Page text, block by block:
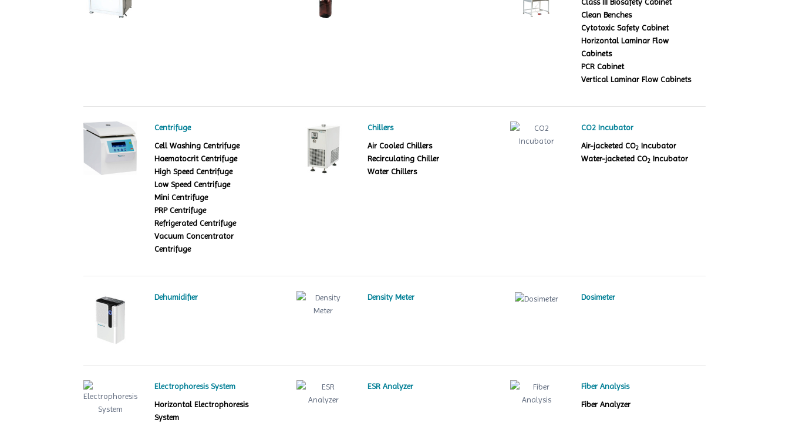
Clean Benches
Cytotoxic Safety Cabinet
Horizontal Laminar Flow
Cabinets
PCR Cabinet
Vertical Laminar Flow Cabinets
Centrifuge
Cell Washing Centrifuge
Haematocrit Centrifuge
High Speed Centrifuge
Low Speed Centrifuge
Mini Centrifuge
PRP Centrifuge
Refrigerated Centrifuge
Vacuum Concentrator
Centrifuge
Chillers
Air Cooled Chillers
Recirculating Chiller
Water Chillers
CO2 Incubator
Air-jacketed CO2Incubator
Water-jacketed CO2Incubator
Dehumidifier Density Meter Dosimeter
Electrophoresis System
Horizontal Electrophoresis
System
ESR Analyzer
Fiber Analysis
Fiber Analyzer